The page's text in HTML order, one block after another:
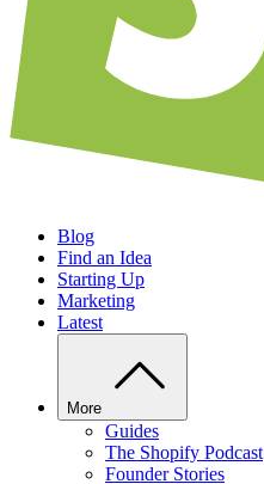
Blog
Find an Idea
Starting Up
Marketing
Latest
More
Guides
The Shopify Podcast
Founder Stories